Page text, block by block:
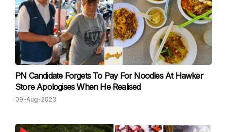
PN Candidate Forgets To Pay For Noodles At Hawker
Store Apologises When He Realised
09-Aug-2023